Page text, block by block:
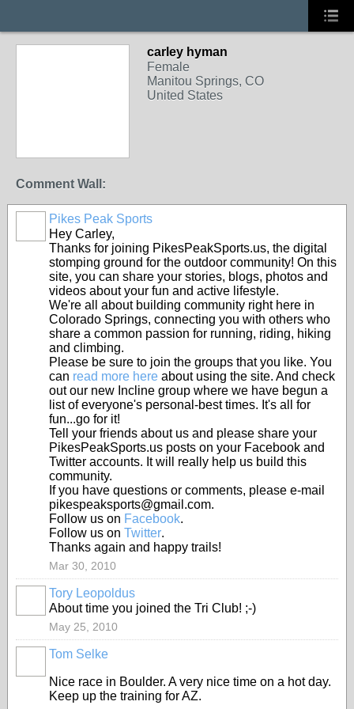
carley hyman
Female
Manitou Springs, CO
United States
Comment Wall:
Pikes Peak Sports
Hey Carley,
Thanks for joining PikesPeakSports.us, the digital
stomping ground for the outdoor community! On this
site, you can share your stories, blogs, photos and
videos about your fun and active lifestyle.
We're all about building community right here in
Colorado Springs, connecting you with others who
share a common passion for running, riding, hiking
and climbing.
Please be sure to join the groups that you like. You
can read more here about using the site. And check
out our new Incline group where we have begun a
list of everyone's personal-best times. It's all for
fun...go for it!
Tell your friends about us and please share your
PikesPeakSports.us posts on your Facebook and
Twitter accounts. It will really help us build this
community.
If you have questions or comments, please e-mail
pikespeaksports@gmail.com.
Follow us on Facebook.
Follow us on Twitter.
Thanks again and happy trails!
Mar 30, 2010
Tory Leopoldus
About time you joined the Tri Club! ;-)
May 25, 2010
Tom Selke
Nice race in Boulder. A very nice time on a hot day.
Keep up the training for AZ.